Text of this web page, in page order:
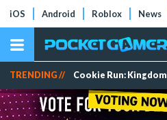
iOS Android Roblox News
TRENDING // Cookie Run: Kingdom